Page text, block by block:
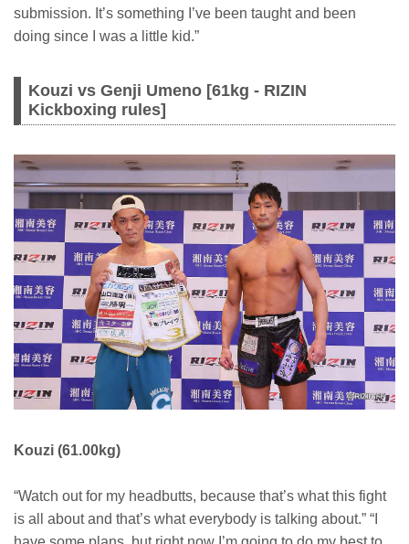
submission. It’s something I’ve been taught and been
doing since I was a little kid.”
Kouzi vs Genji Umeno [61kg - RIZIN
Kickboxing rules]
Kouzi (61.00kg)
“Watch out for my headbutts, because that’s what this fight
is all about and that’s what everybody is talking about.” “I